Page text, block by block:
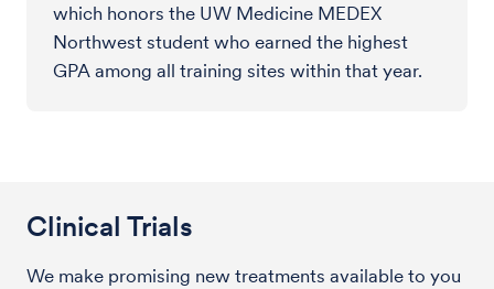
which honors the UW Medicine MEDEX
Northwest student who earned the highest
GPA among all training sites within that year.
Clinical Trials
We make promising new treatments available to you